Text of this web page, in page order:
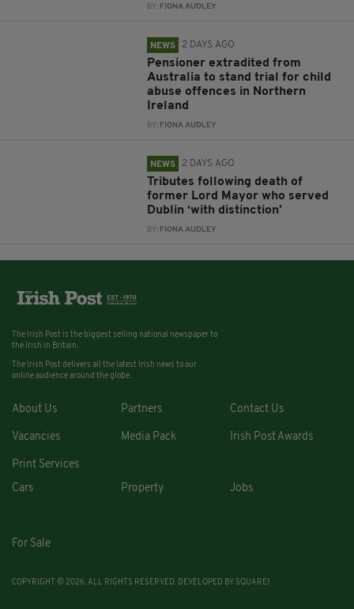
BY: FIONA AUDLEY
NEWS 2 DAYS AGO
Pensioner extradited from
Australia to stand trial for child
abuse offences in Northern
Ireland
BY: FIONA AUDLEY
NEWS 2 DAYS AGO
Tributes following death of
former Lord Mayor who served
Dublin ‘with distinction’
BY: FIONA AUDLEY
The Irish Post is the biggest selling national newspaper to
the Irish in Britain.
The Irish Post delivers all the latest Irish news to our
online audience around the globe.
About Us Partners Contact Us
Vacancies Media Pack Irish Post Awards
Print Services
Cars
Property Jobs
For Sale
COPYRIGHT © 2026. ALL RIGHTS RESERVED. DEVELOPED BY SQUARE1